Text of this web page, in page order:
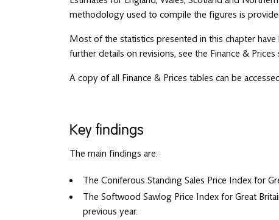
methodology used to compile the figures is
Most of the statistics presented in this chapter
further details on revisions, see the Finance &
A copy of all Finance & Prices tables can be
Key findings
The main findings are:
The Coniferous Standing Sales Price Index for
The Softwood Sawlog Price Index for Great
previous year.